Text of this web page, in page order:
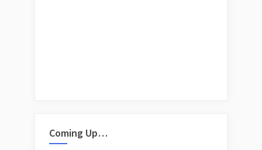
Coming Up…